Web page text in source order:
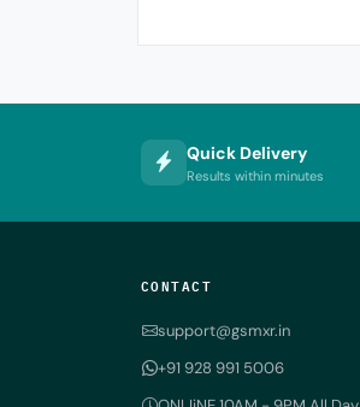
Quick Delivery
Results within minutes
CONTACT
support@gsmxr.in
+91 928 991 5006